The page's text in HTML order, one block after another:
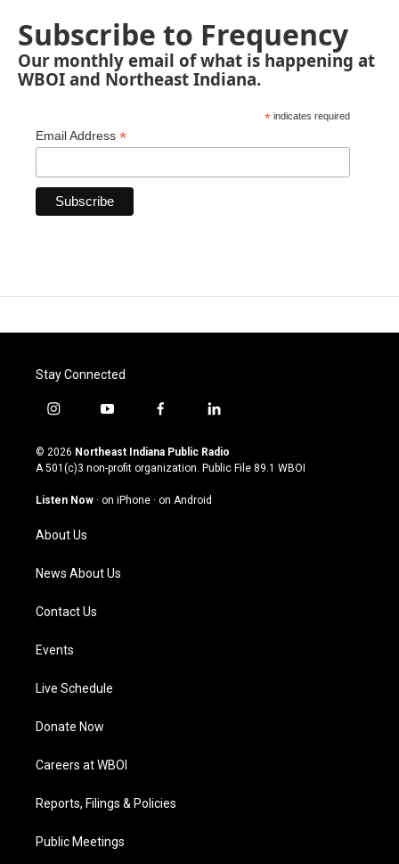
Subscribe to Frequency
Our monthly email of what is happening at
WBOI and Northeast Indiana.
* indicates required
Email Address *
Stay Connected
i
s
t
g
a
m
y
u
t
u
b
f
c
e
o
l
n
k
© 2026 Northeast Indiana Public Radio
A 501(c)3 non-profit organization. Public File 89.1 WBOI
Listen Now · on iPhone · on Android
About Us
News About Us
Contact Us
Events
Live Schedule
Donate Now
Careers at WBOI
Reports, Filings & Policies
Public Meetings